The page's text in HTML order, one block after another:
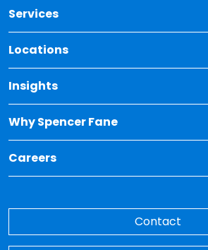
Services
Locations
Insights
Toggle Dropdown for Insights
Why Spencer Fane
Toggle Dropdown for Why
Careers
Toggle Dropdown for Careers
Contact